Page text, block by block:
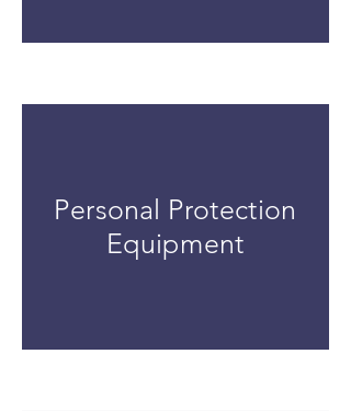
Personal Protection
Equipment